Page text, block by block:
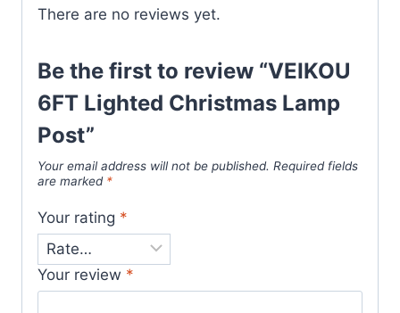
There are no reviews yet.
Be the first to review “VEIKOU
6FT Lighted Christmas Lamp
Post”
Your email address will not be published. Required fields
are marked *
Your rating *
Your review *